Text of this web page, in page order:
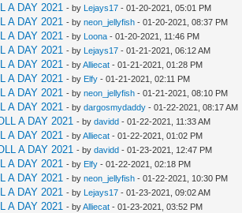
A DAY 2021 - by Lejays17 - 01-20-2021, 05:01 PM
A DAY 2021 - byneon_jellyfish - 01-20-2021, 08:37 PM
A DAY 2021 - by Loona - 01-20-2021, 11:46 PM
A DAY 2021 - by Lejays17 - 01-21-2021, 06:12 AM
A DAY 2021 - byAlliecat - 01-21-2021, 01:28 PM
A DAY 2021 - by Elfy - 01-21-2021, 02:11 PM
A DAY 2021 - byneon_jellyfish - 01-21-2021, 08:10 PM
A DAY 2021 - bydargosmydaddy - 01-22-2021, 08:17 AM
A DAY 2021 - bydavidd - 01-22-2021, 11:33 AM
A DAY 2021 - byAlliecat - 01-22-2021, 01:02 PM
A DAY 2021 - bydavidd - 01-23-2021, 12:47 PM
A DAY 2021 - by Elfy - 01-22-2021, 02:18 PM
A DAY 2021 - byneon_jellyfish - 01-22-2021, 10:30 PM
A DAY 2021 - by Lejays17 - 01-23-2021, 09:02 AM
A DAY 2021 - byAlliecat - 01-23-2021, 03:52 PM